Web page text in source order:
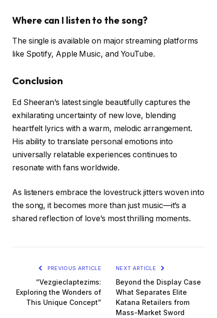
Where can I listen to the song?
The single is available on major streaming platforms
like Spotify, Apple Music, and YouTube.
Conclusion
Ed Sheeran’s latest single beautifully captures the
exhilarating uncertainty of new love, blending
heartfelt lyrics with a warm, melodic arrangement.
His ability to translate personal emotions into
universally relatable experiences continues to
resonate with fans worldwide.
As listeners embrace the lovestruck jitters woven into
the song, it becomes more than just music—it’s a
shared reflection of love’s most thrilling moments.
PREVIOUS ARTICLE
“Vezgieclaptezims:
Exploring the Wonders of
This Unique Concept”
NEXT ARTICLE
Beyond the Display Case
What Separates Elite
Katana Retailers from
Mass-Market Sword